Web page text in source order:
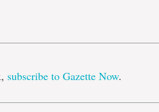
subscribe to Gazette Now.